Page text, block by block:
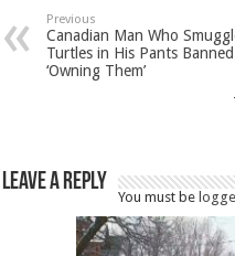
Previous
Canadian Man Who
Turtles in His Pants
‘Owning Them’
Leave a Reply
You must be